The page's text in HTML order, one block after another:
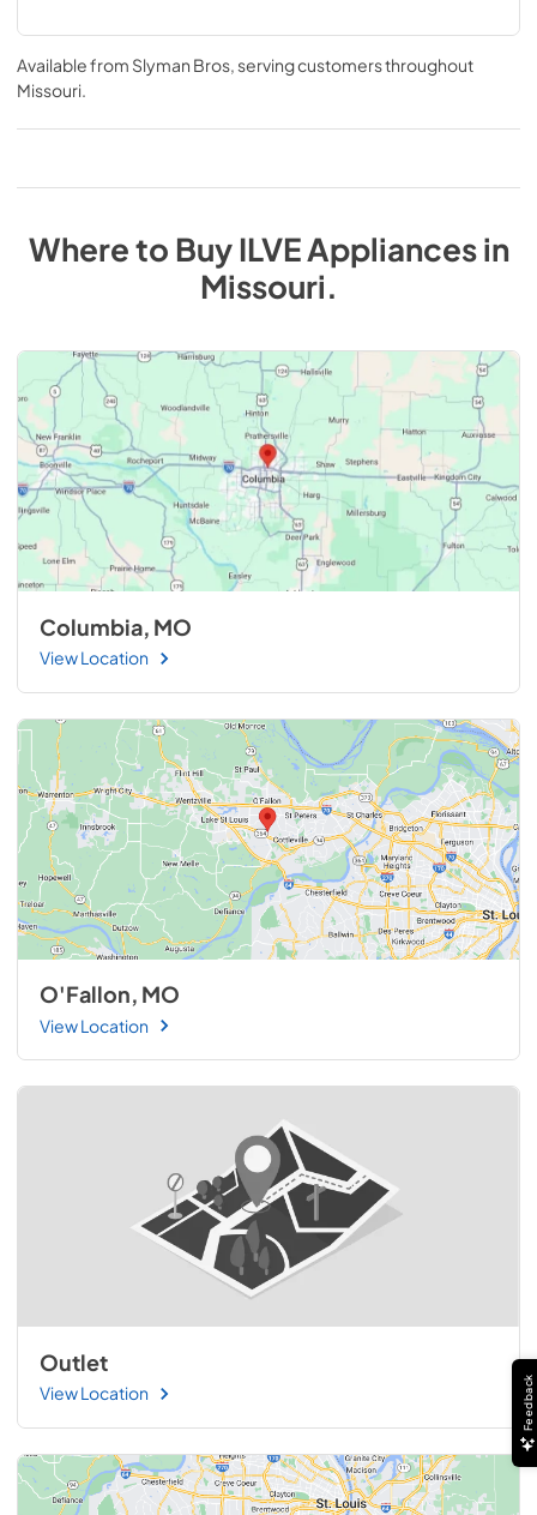
Available from Slyman Bros, serving customers throughout
Missouri.
Where to BuyILVEAppliancesin
Missouri.
Columbia, MO
View Location
O'Fallon, MO
View Location
Outlet
View Location Feedback